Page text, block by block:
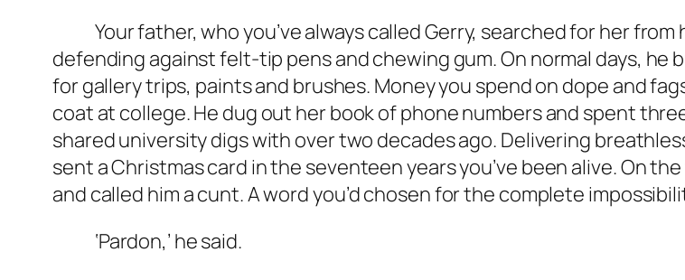
Your father, who you’ve always called Gerry, searched for her from
defending against felt-tip pens and chewing gum. On normal days, he
for gallery trips, paints and brushes. Money you spend on dope and
coat at college. He dug out her book of phone numbers and spent
shared university digs with over two decades ago. Delivering
sent a Christmas card in the seventeen years you’ve been alive. On
and called him a cunt. A word you’d chosen for the complete
‘Pardon,’ he said.